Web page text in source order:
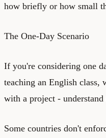
how briefly or how small
The One-Day Scenario
If you're considering one
teaching an English class,
with a project -
Some countries don't